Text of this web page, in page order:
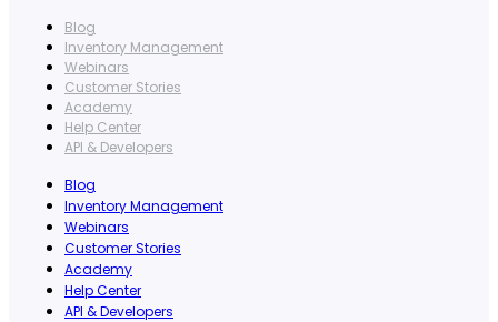
Blog
Inventory Management
Webinars
Customer Stories
Academy
Help Center
API & Developers
Blog
Inventory Management
Webinars
Customer Stories
Academy
Help Center
API & Developers